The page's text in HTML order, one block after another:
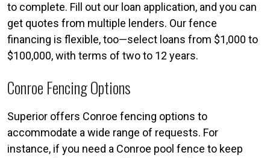
to complete. Fill out our loan application, and you can
get quotes from multiple lenders. Our fence
financing is flexible, too—select loans from $1,000 to
$100,000, with terms of two to 12 years.
Conroe Fencing Options
Superior offers Conroe fencing options to
accommodate a wide range of requests. For
instance, if you need a Conroe pool fence to keep